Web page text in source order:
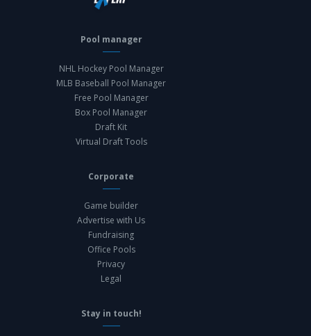
Pool manager
NHL Hockey Pool Manager
MLB Baseball Pool Manager
Free Pool Manager
Box Pool Manager
Draft Kit
Virtual Draft Tools
Corporate
Game builder
Advertise with Us
Fundraising
Office Pools
Privacy
Legal
Stay in touch!